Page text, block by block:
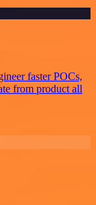
faster POCs,
from product all